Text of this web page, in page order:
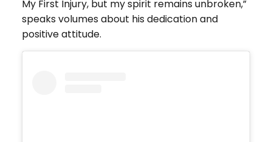
My First Injury, but my spirit remains unbroken,”
speaks volumes about his dedication and
positive attitude.